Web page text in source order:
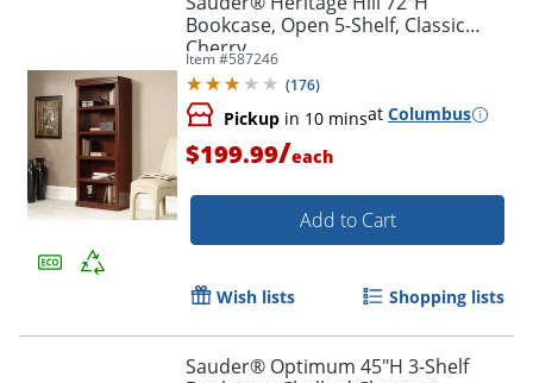
Bookcase, Open 5-Shelf, Classic
Cherry
Item #587246
(176)
Pickup in 10 minsat Columbus
$199.99/each
Add to Cart
Wish lists Shopping lists
Sauder® Optimum 45"H 3-Shelf